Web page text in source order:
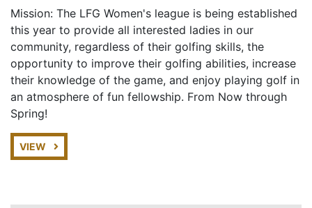
Mission: The LFG Women's league is being established
this year to provide all interested ladies in our
community, regardless of their golfing skills, the
opportunity to improve their golfing abilities, increase
their knowledge of the game, and enjoy playing golf in
an atmosphere of fun fellowship. From Now through
Spring!
VIEW